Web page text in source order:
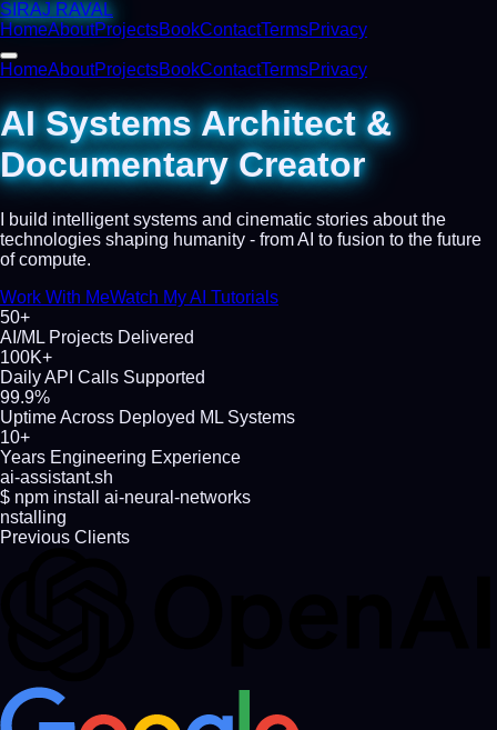
SIRAJ RAVAL
HomeAboutProjectsBookContactTermsPrivacy
HomeAboutProjectsBookContactTermsPrivacy
AI Systems Architect &
Documentary Creator
I build intelligent systems and cinematic stories about the
technologies shaping humanity - from AI to fusion to the future
of compute.
Work With MeWatch My AI Tutorials
50+
AI/ML Projects Delivered
100K+
Daily API Calls Supported
99.9%
Uptime Across Deployed ML Systems
10+
Years Engineering Experience
ai-assistant.sh
$ npm install ai-neural-networks
nstalling AI dependencies...
Previous Clients